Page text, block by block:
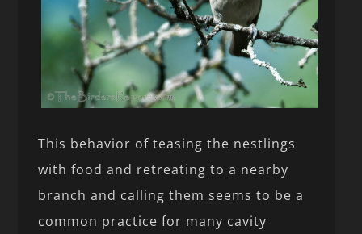
This behavior of teasing the nestlings
with food and retreating to a nearby
branch and calling them seems to be a
common practice for many cavity